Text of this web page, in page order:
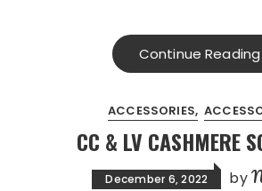
Continue Reading
ACCESSORIES
CC & LV CASHMERE
December 6, 2022 by